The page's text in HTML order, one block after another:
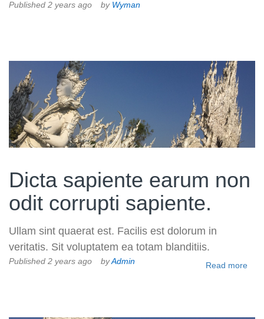
Published 2 years ago
by Wyman
Dicta sapiente earum non
odit corrupti sapiente.
Ullam sint quaerat est. Facilis est dolorum in
veritatis. Sit voluptatem ea totam blanditiis.
Read more
Published 2 years ago byAdmin